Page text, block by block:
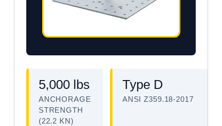
5,000 lbs
ANCHORAGE
STRENGTH
(22.2 KN)
Type D
ANSI Z359.18-2017